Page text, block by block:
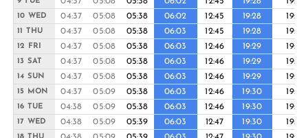
10 WED 04:37 05:08 05:38 06:02 12:45 19:28 19:53
11 THU 04:37 05:08 05:38 06:03 12:45 19:28 19:53
12 FRI 04:37 05:08 05:38 06:03 12:46 19:29 19:53
13 SAT 04:37 05:08 05:38 06:03 12:46 19:29 19:54
14 SUN 04:37 05:08 05:38 06:03 12:46 19:29 19:54
15 MON 04:37 05:09 05:38 06:03 12:46 19:30 19:54
16 TUE 04:38 05:09 05:38 06:03 12:46 19:30 19:55
17 WED 04:38 05:09 05:39 06:03 12:47 19:30 19:55